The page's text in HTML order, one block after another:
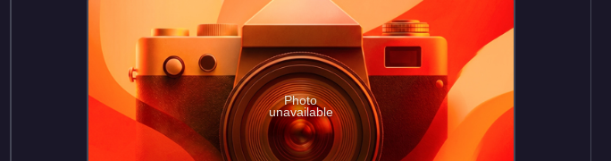
Photo
unavailable